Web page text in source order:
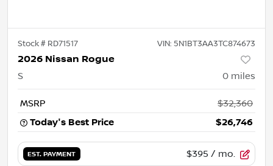
Stock # RD71517 VIN: 5N1BT3AA3TC874673
2026 Nissan Rogue
S 0 miles
MSRP
$32,360
Today's Best Price
$26,746
EST. PAYMENT $395 / mo.